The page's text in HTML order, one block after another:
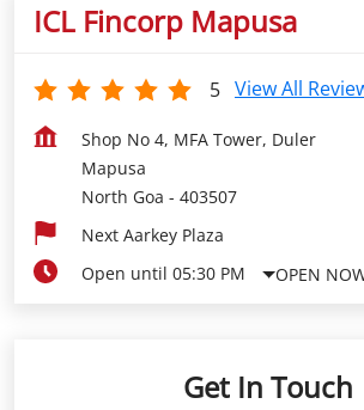
ICL Fincorp Mapusa
5 View All
Shop No 4, MFA Tower, Duler
Mapusa
North Goa - 403507
Next Aarkey Plaza
Open until 05:30 PM
OPEN
Get In Touch